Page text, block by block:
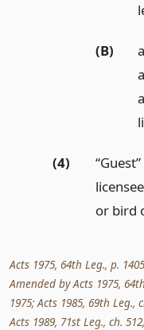
(B)
(4)
or bird
Acts 1975, 64th Leg., p.
Amended by Acts 1975,
1975; Acts 1985, 69th Leg.,
Acts 1989, 71st Leg., ch.